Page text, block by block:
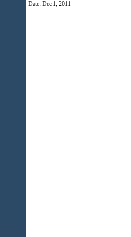
Date: Dec 1, 2011